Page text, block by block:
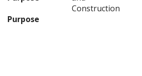
Construction
Purpose